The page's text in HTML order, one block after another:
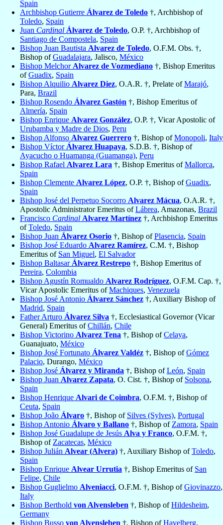
Spain
Archbishop Gutierre Álvarez de Toledo †, Archbishop of
Toledo, Spain
Juan Cardinal Álvarez de Toledo, O.P. †, Archbishop of
Santiago de Compostela, Spain
Bishop Juan Bautista Alvarez de Toledo, O.F.M. Obs. †,
Bishop ofGuadalajara, Jalisco, México
Bishop Melchor Alvarez de Vozmediano †, Bishop Emeritus
ofGuadix, Spain
Bishop Alquilio Alvarez Diez, O.A.R. †, Prelate ofMarajó,
Para, Brazil
Bishop Rosendo Álvarez Gastón †, Bishop Emeritus of
Almería, Spain
Bishop Enrique Alvarez González, O.P. †, Vicar Apostolic of
Urubamba y Madre de Dios, Peru
Bishop Alfonso Alvarez Guerrero †, Bishop ofMonopoli, Italy
Bishop Víctor Álvarez Huapaya, S.D.B. †, Bishop of
Ayacucho o Huamanga (Guamanga), Peru
Bishop Rafael Alvarez Lara †, Bishop Emeritus ofMallorca,
Spain
Bishop Clemente Alvarez López, O.P. †, Bishop ofGuadix,
Spain
Bishop José del Perpetuo Socorro Alvarez Mácua, O.A.R. †,
Apostolic Administrator Emeritus ofLábrea, Amazonas, Brazil
Francisco Cardinal Alvarez Martínez †, Archbishop Emeritus
ofToledo, Spain
Bishop Juan Álvarez Osorio †, Bishop ofPlasencia, Spain
Bishop José Eduardo Alvarez Ramírez, C.M. †, Bishop
Emeritus of San Miguel, El Salvador
Bishop Baltasar Álvarez Restrepo †, Bishop Emeritus of
Pereira, Colombia
Bishop Agustín Romualdo Alvarez Rodríguez, O.F.M. Cap. †,
Vicar Apostolic Emeritus ofMachiques, Venezuela
Bishop José Antonio Álvarez Sánchez †, Auxiliary Bishop of
Madrid, Spain
Father Arturo Álvarez Silva †, Ecclesiastical Governor (Vicar
General) Emeritus ofChillán, Chile
Bishop Victorino Alvarez Tena †, Bishop ofCelaya,
Guanajuato, México
Bishop José Fortunato Álvarez Valdéz †, Bishop ofGómez
Palacio, Durango, México
Bishop José Álvarez y Miranda †, Bishop ofLeón, Spain
Bishop Juan Alvarez Zapata, O. Cist. †, Bishop of Solsona,
Spain
Bishop Henrique Alvari de Coimbra, O.F.M. †, Bishop of
Ceuta, Spain
Bishop João Álvaro †, Bishop of Silves (Sylves), Portugal
Bishop Antonio Álvaro y Ballano †, Bishop of Zamora, Spain
Bishop José Guadalupe de Jesús Alva y Franco, O.F.M. †,
Bishop of Zacatecas, México
Bishop Julián Alvear (Alvera) †, Auxiliary Bishop ofToledo,
Spain
Bishop Enrique Alvear Urrutia †, Bishop Emeritus of San
Felipe, Chile
Bishop Guglielmo Alveniacci, O.F.M. †, Bishop ofGiovinazzo,
Italy
Bishop Berthold von Alvensleben †, Bishop ofHildesheim,
Germany
Bishop Busso von Alvensleben †, Bishop ofHavelberg,